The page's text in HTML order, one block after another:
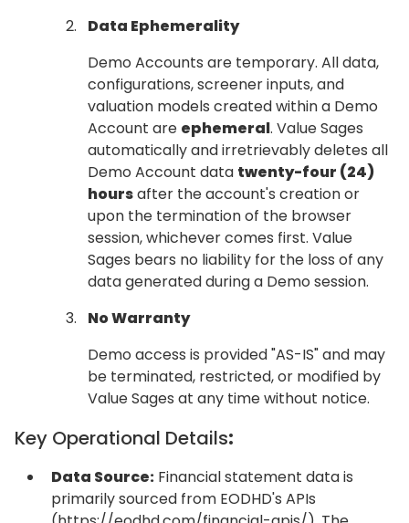
Data Ephemerality
Demo Accounts are temporary. All data,
configurations, screener inputs, and
valuation models created within a Demo
Account are ephemeral. Value Sages
automatically and irretrievably deletes all
Demo Account data twenty-four (24)
hoursafter the account's creation or
upon the termination of the browser
session, whichever comes first. Value
Sages bears no liability for the loss of any
data generated during a Demo session.
No Warranty
Demo access is provided "AS-IS" and may
be terminated, restricted, or modified by
Value Sages at any time without notice.
Key Operational Details:
Data Source: Financial statement data is
primarily sourced from EODHD's APIs